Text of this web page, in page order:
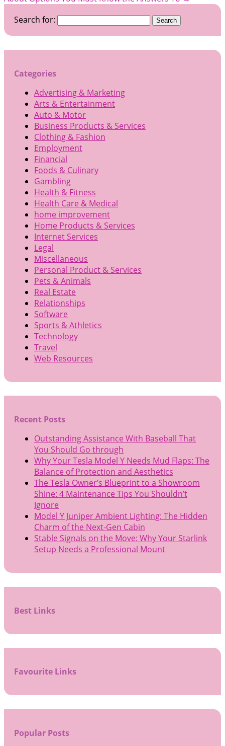
Search for:
Categories
Advertising & Marketing
Arts & Entertainment
Auto & Motor
Business Products & Services
Clothing & Fashion
Employment
Financial
Foods & Culinary
Gambling
Health & Fitness
Health Care & Medical
home improvement
Home Products & Services
Internet Services
Legal
Miscellaneous
Personal Product & Services
Pets & Animals
Real Estate
Relationships
Software
Sports & Athletics
Technology
Travel
Web Resources
Recent Posts
Outstanding Assistance With Baseball That
You Should Go through
Why Your Tesla Model Y Needs Mud Flaps: The
Balance of Protection and Aesthetics
The Tesla Owner’s Blueprint to a Showroom
Shine: 4 Maintenance Tips You Shouldn’t
Ignore
Model Y Juniper Ambient Lighting: The Hidden
Charm of the Next-Gen Cabin
Stable Signals on the Move: Why Your Starlink
Setup Needs a Professional Mount
Best Links
Favourite Links
Popular Posts